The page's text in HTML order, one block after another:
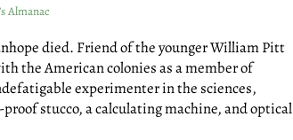
Almanac
died. Friend of the younger William Pitt
the American colonies as a member of
experimenter in the sciences,
stucco, a calculating machine, and optical